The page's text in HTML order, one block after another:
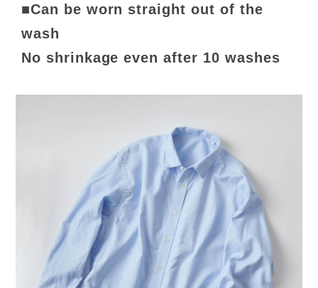
■Can be worn straight out of the
wash
No shrinkage even after 10 washes